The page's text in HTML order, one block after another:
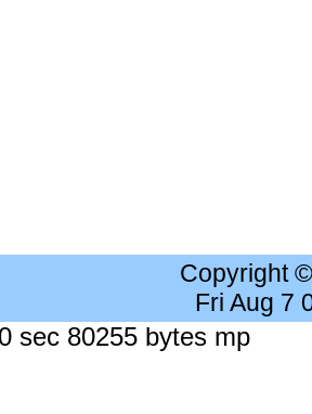
Copyright
Fri Aug 7
sec 80255 bytes mp